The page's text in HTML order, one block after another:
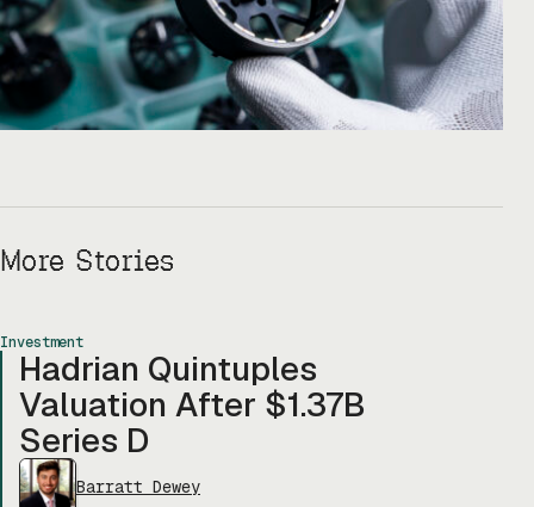
More Stories
Investment
Hadrian Quintuples
Valuation After $1.37B
Series D
Barratt Dewey